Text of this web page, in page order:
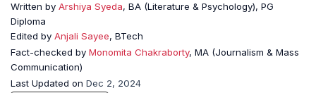
Written by Arshiya Syeda, BA (Literature & Psychology), PG
Diploma
Edited by Anjali Sayee, BTech
Fact-checked by Monomita Chakraborty, MA (Journalism & Mass
Communication)
Last Updated on Dec 2, 2024